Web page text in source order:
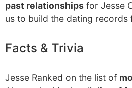
past relationships for Jesse
us to build the dating records
Facts & Trivia
Jesse Ranked on the list of